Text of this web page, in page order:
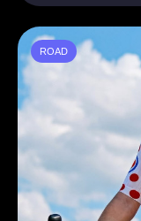
ROAD